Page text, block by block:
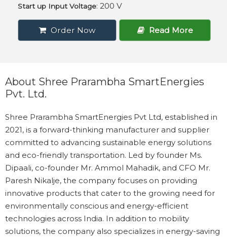
Start up Input Voltage: 200 V
Order Now Read More
About Shree Prarambha SmartEnergies
Pvt. Ltd.
Shree Prarambha SmartEnergies Pvt Ltd, established in
2021, is a forward-thinking manufacturer and supplier
committed to advancing sustainable energy solutions
and eco-friendly transportation. Led by founder Ms.
Dipaali, co-founder Mr. Ammol Mahadik, and CFO Mr.
Paresh Nikalje, the company focuses on providing
innovative products that cater to the growing need for
environmentally conscious and energy-efficient
technologies across India. In addition to mobility
solutions, the company also specializes in energy-saving